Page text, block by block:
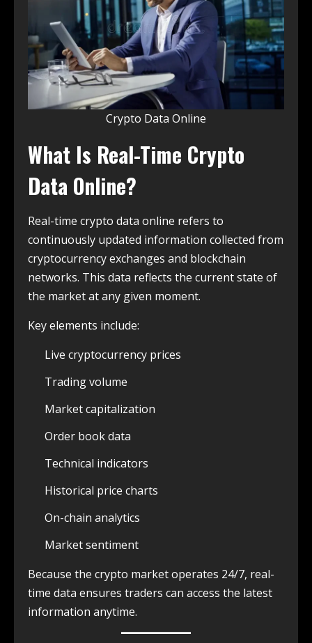
Crypto Data Online
What Is Real-Time Crypto
Data Online?
Real-time crypto data online refers to
continuously updated information collected from
cryptocurrency exchanges and blockchain
networks. This data reflects the current state of
the market at any given moment.
Key elements include:
Live cryptocurrency prices
Trading volume
Market capitalization
Order book data
Technical indicators
Historical price charts
On-chain analytics
Market sentiment
Because the crypto market operates 24/7, real-
time data ensures traders can access the latest
information anytime.